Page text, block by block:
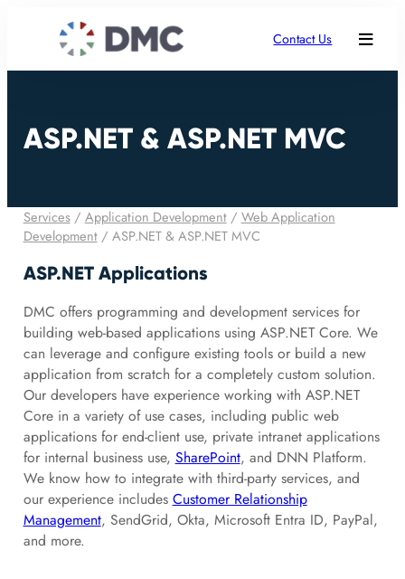
Contact Us
ASP.NET & ASP.NET MVC
Services/ Application Development/ Web Application
Development/ ASP.NET & ASP.NET MVC
ASP.NET Applications
DMC offers programming and development services for
building web-based applications using ASP.NET Core. We
can leverage and configure existing tools or build a new
application from scratch for a completely custom solution.
Our developers have experience working with ASP.NET
Core in a variety of use cases, including public web
applications for end-client use, private intranet applications
for internal business use, SharePoint, and DNN Platform.
We know how to integrate with third-party services, and
our experience includes Customer Relationship
Management, SendGrid, Okta, Microsoft Entra ID, PayPal,
and more.